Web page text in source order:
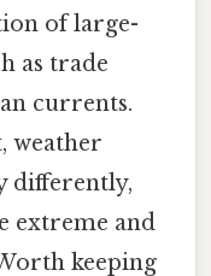
of large-
as trade
currents.
weather
differently,
extreme and
keeping